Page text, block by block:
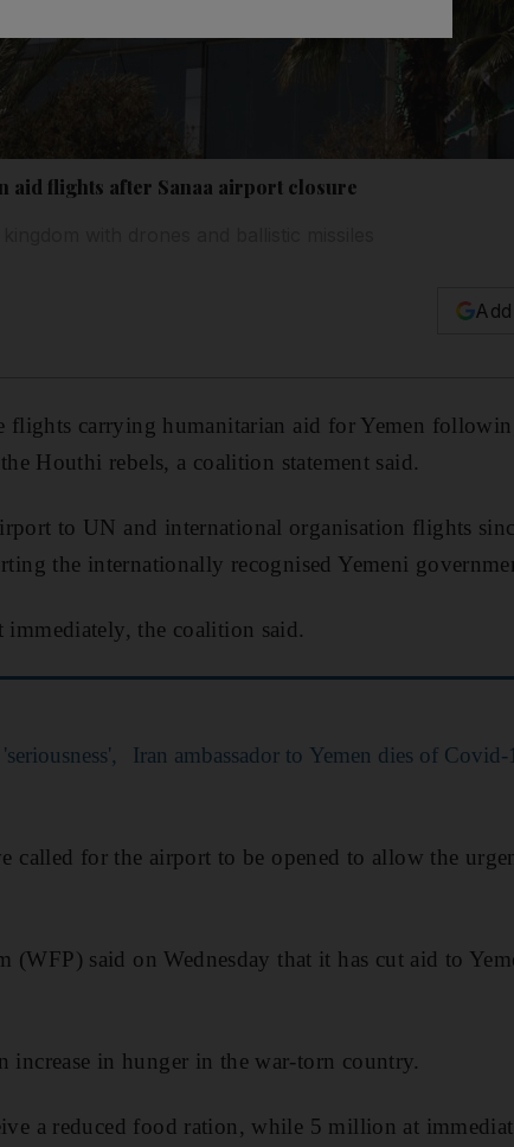
aid flights after Sanaa airport closure
flights carrying humanitarian aid for Yemen
Houthi rebels, a coalition statement said.
to UN and international organisation flights
the internationally recognised Yemeni
the coalition said.
Iran ambassador to Yemen dies of Covid-
called for the airport to be opened to allow the
(WFP) said on Wednesday that it has cut aid to
increase in hunger in the war-torn country.
a reduced food ration, while 5 million at